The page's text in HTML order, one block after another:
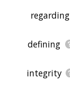
regarding
defining
integrity